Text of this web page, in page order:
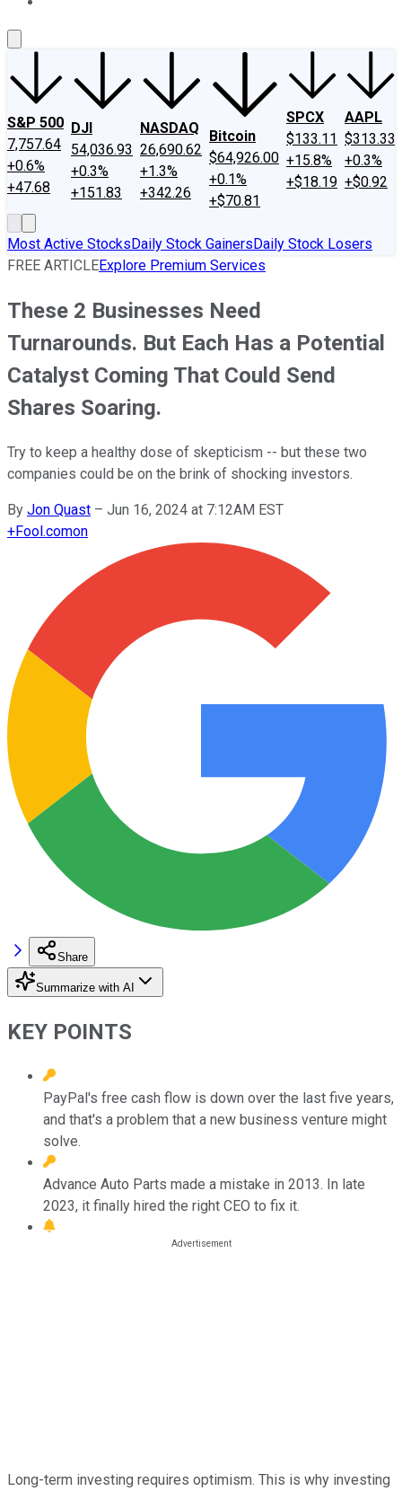
S&P 500
7,757.64
+0.6%
+47.68
DJI
54,036.93
+0.3%
+151.83
NASDAQ
26,690.62
+1.3%
+342.26
Bitcoin
$64,926.00
+0.1%
+$70.81
SPCX
$133.11
+15.8%
+$18.19
AAPL
$313.33
+0.3%
+$0.92
Most Active StocksDaily Stock GainersDaily Stock Losers
FREE ARTICLEExplore Premium Services
These 2 Businesses Need
Turnarounds. But Each Has a Potential
Catalyst Coming That Could Send
Shares Soaring.
Try to keep a healthy dose of skepticism -- but these two
companies could be on the brink of shocking investors.
By Jon Quast – Jun 16, 2024 at 7:12AM EST
+Fool.comon
Share
Summarize with AI
KEY POINTS
PayPal's free cash flow is down over the last five years,
and that's a problem that a new business venture might
solve.
Advance Auto Parts made a mistake in 2013. In late
2023, it finally hired the right CEO to fix it.
Long-term investing requires optimism. This is why investing